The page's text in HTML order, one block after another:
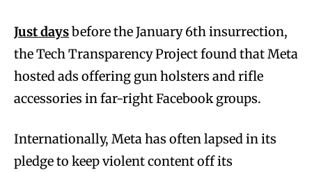
Just daysbefore the January 6th insurrection,
the Tech Transparency Project found that Meta
hosted ads offering gun holsters and rifle
accessories in far-right Facebook groups.
Internationally, Meta has often lapsed in its
pledge to keep violent content off its